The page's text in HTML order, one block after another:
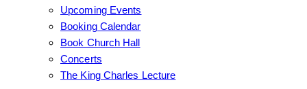
Upcoming Events
Booking Calendar
Book Church Hall
Concerts
The King Charles Lecture